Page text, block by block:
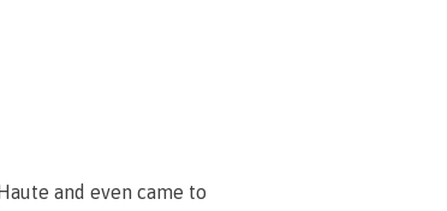
and even came to